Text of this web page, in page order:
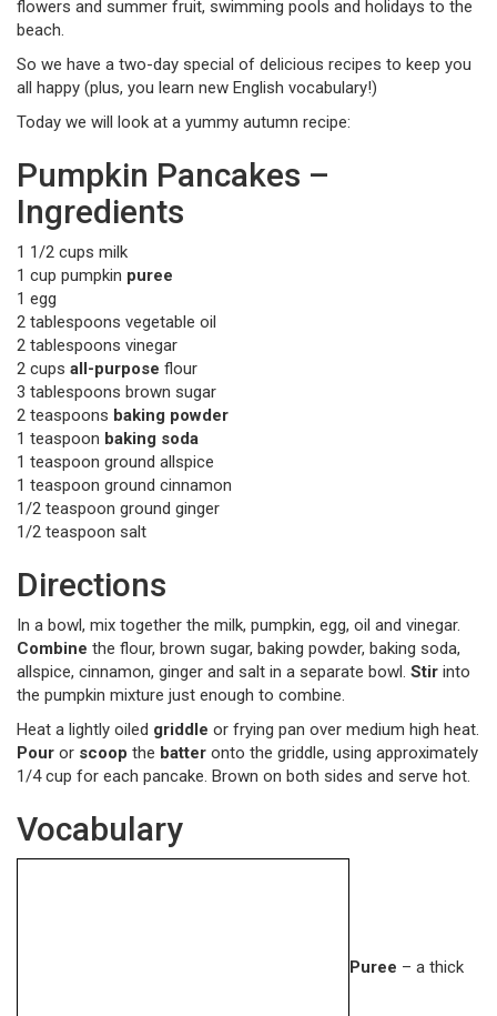
flowers and summer fruit, swimming pools and holidays to the
beach.
So we have a two-day special of delicious recipes to keep you
all happy (plus, you learn new English vocabulary!)
Today we will look at a yummy autumn recipe:
Pumpkin Pancakes –
Ingredients
1 1/2 cups milk
1 cup pumpkin puree
1 egg
2 tablespoons vegetable oil
2 tablespoons vinegar
2 cups all-purpose flour
3 tablespoons brown sugar
2 teaspoons baking powder
1 teaspoon baking soda
1 teaspoon ground allspice
1 teaspoon ground cinnamon
1/2 teaspoon ground ginger
1/2 teaspoon salt
Directions
In a bowl, mix together the milk, pumpkin, egg, oil and vinegar.
Combine the flour, brown sugar, baking powder, baking soda,
allspice, cinnamon, ginger and salt in a separate bowl. Stir into
the pumpkin mixture just enough to combine.
Heat a lightly oiled griddle or frying pan over medium high heat.
Pour or scoop the batter onto the griddle, using approximately
1/4 cup for each pancake. Brown on both sides and serve hot.
Vocabulary
Puree – a thick